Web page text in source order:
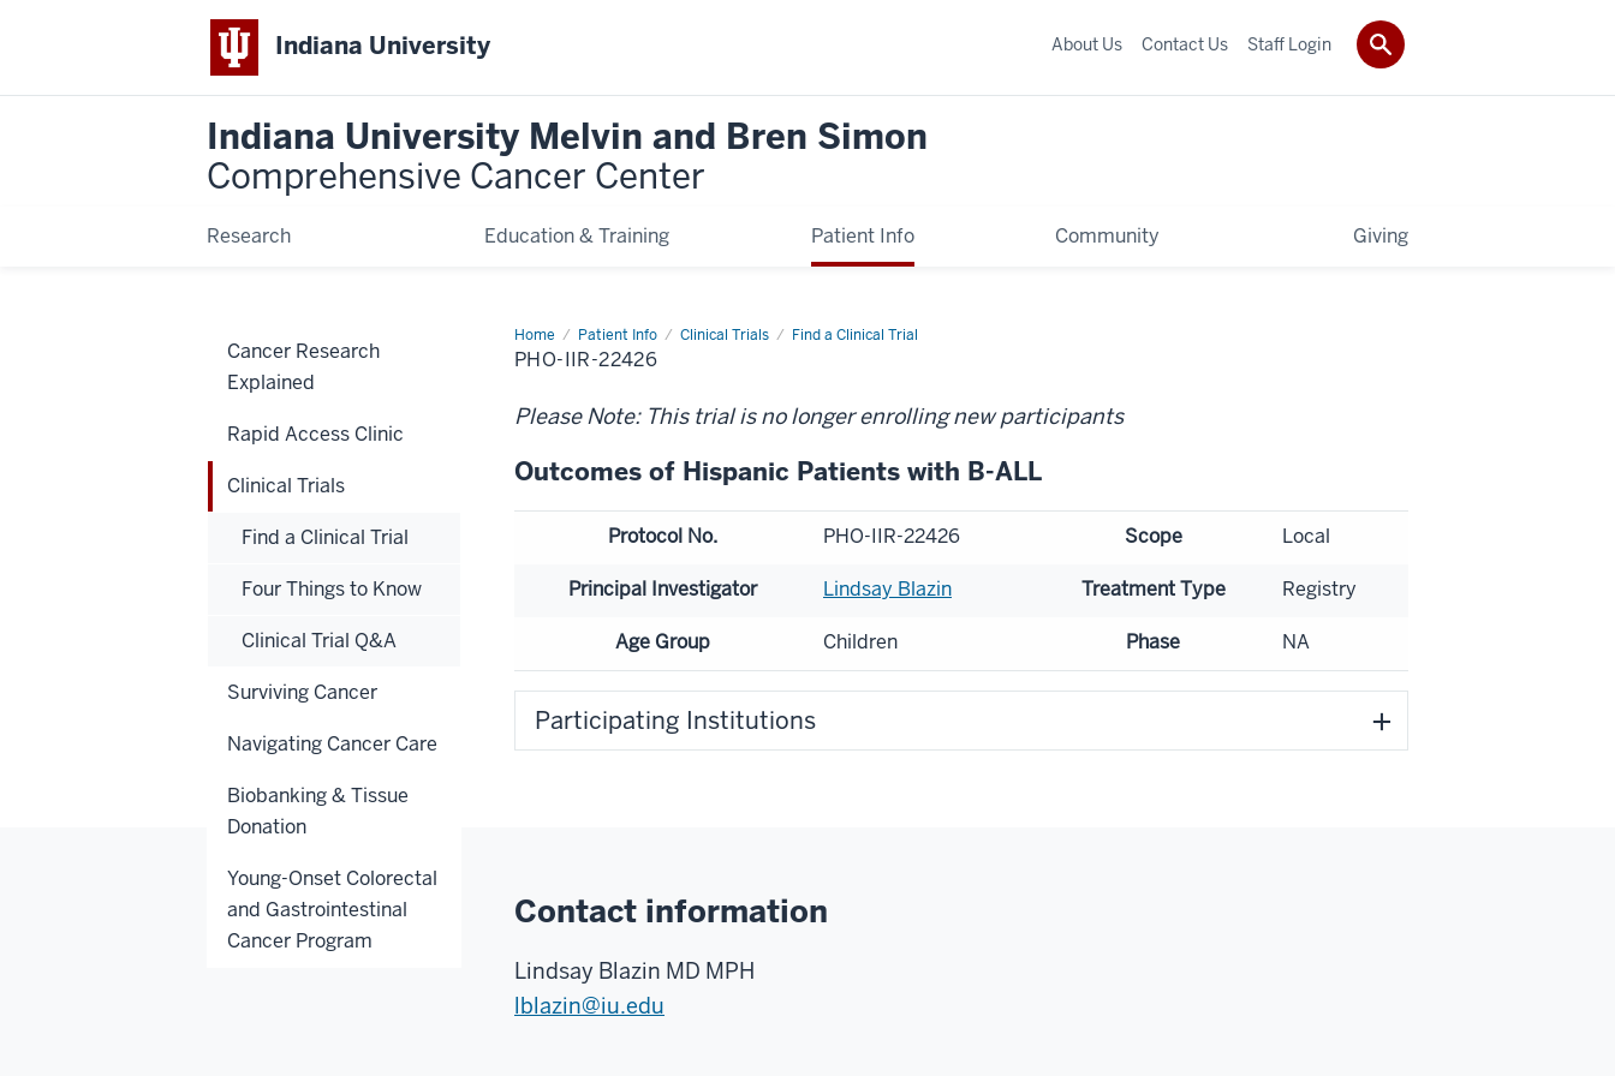
Indiana University
Indiana University Melvin and Bren Simon
Comprehensive Cancer Center
Research Education & Training Patient Info Community Giving
About Us Contact Us Staff Login
Home Patient Info Clinical Trials Find a Clinical Trial
PHO-IIR-22426
Please Note: This trial is no longer enrolling new participants
Outcomes of Hispanic Patients with B-ALL
Protocol No. PHO-IIR-22426 Scope Local
Principal Investigator Lindsay Blazin Treatment Type Registry
Age Group Children Phase NA
Participating Institutions
Contact information
Lindsay Blazin MD MPH
lblazin@iu.edu
Cancer Research
Explained
Rapid Access Clinic
Clinical Trials
Find a Clinical Trial
Four Things to Know
Clinical Trial Q&A
Surviving Cancer
Navigating Cancer Care
Biobanking & Tissue
Donation
Young-Onset Colorectal
and Gastrointestinal
Cancer Program